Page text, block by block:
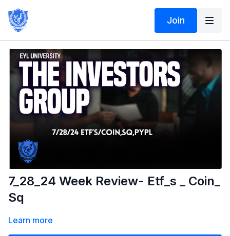
Join
7_28_24 Week Review- Etf_s _ Coin_
Sq
Learn more